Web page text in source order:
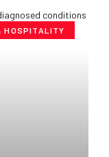
HOSPITALITY